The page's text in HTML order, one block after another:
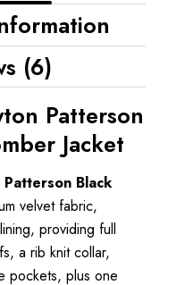
(6)
Patterson
Jacket
Black
velvet fabric,
providing full
a rib knit collar,
pockets, plus one